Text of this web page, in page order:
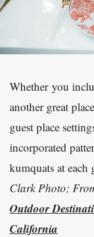
Whether you
another great
guest place
incorporated
kumquats at each
Clark Photo;
Outdoor
California